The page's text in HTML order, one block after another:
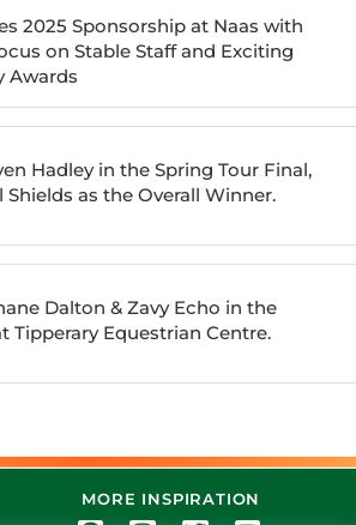
2025 Sponsorship at Naas with
on Stable Staff and Exciting
Awards
Hadley in the Spring Tour Final,
as the Overall Winner.
Dalton & Zavy Echo in the
Tipperary Equestrian Centre.
MORE INSPIRATION